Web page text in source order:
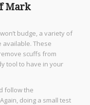
Mark
budge, a variety of
These
scuffs from
tool to have in your
follow the
doing a small test